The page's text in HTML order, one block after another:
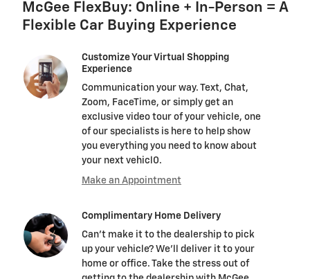
McGee FlexBuy: Online + In-Person = A
Flexible Car Buying Experience
Customize Your Virtual Shopping
Experience
Communication your way. Text, Chat,
Zoom, FaceTime, or simply get an
exclusive video tour of your vehicle, one
of our specialists is here to help show
you everything you need to know about
your next vehicl0.
Make an Appointment
Complimentary Home Delivery
Can't make it to the dealership to pick
up your vehicle? We'll deliver it to your
home or office. Take the stress out of